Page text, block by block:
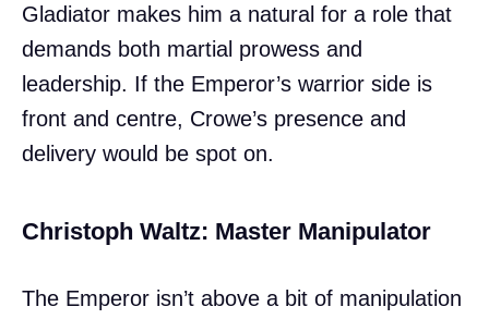
Gladiator makes him a natural for a role that
demands both martial prowess and
leadership. If the Emperor’s warrior side is
front and centre, Crowe’s presence and
delivery would be spot on.
Christoph Waltz: Master Manipulator
The Emperor isn’t above a bit of manipulation